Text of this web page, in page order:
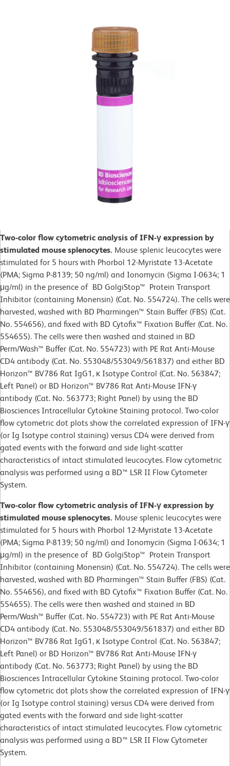
Two-color flow cytometric analysis of IFN-γ expression by
stimulated mouse splenocytes. Mouse splenic leucocytes were
stimulated for 5 hours with Phorbol 12-Myristate 13-Acetate
(PMA; Sigma P-8139; 50 ng/ml) and Ionomycin (Sigma I-0634; 1
μg/ml) in the presence of BD GolgiStop™ Protein Transport
Inhibitor (containing Monensin) (Cat. No. 554724). The cells were
harvested, washed with BD Pharmingen™ Stain Buffer (FBS) (Cat.
No. 554656), and fixed with BD Cytofix™ Fixation Buffer (Cat. No.
554655). The cells were then washed and stained in BD
Perm/Wash™ Buffer (Cat. No. 554723) with PE Rat Anti-Mouse
CD4 antibody (Cat. No. 553048/553049/561837) and either BD
Horizon™ BV786 Rat IgG1, κ Isotype Control (Cat. No. 563847;
Left Panel) or BD Horizon™ BV786 Rat Anti-Mouse IFN-γ
antibody (Cat. No. 563773; Right Panel) by using the BD
Biosciences Intracellular Cytokine Staining protocol. Two-color
flow cytometric dot plots show the correlated expression of IFN-γ
(or Ig Isotype control staining) versus CD4 were derived from
gated events with the forward and side light-scatter
characteristics of intact stimulated leucocytes. Flow cytometric
analysis was performed using a BD™ LSR II Flow Cytometer
System.
Two-color flow cytometric analysis of IFN-γ expression by
stimulated mouse splenocytes. Mouse splenic leucocytes were
stimulated for 5 hours with Phorbol 12-Myristate 13-Acetate
(PMA; Sigma P-8139; 50 ng/ml) and Ionomycin (Sigma I-0634; 1
μg/ml) in the presence of BD GolgiStop™ Protein Transport
Inhibitor (containing Monensin) (Cat. No. 554724). The cells were
harvested, washed with BD Pharmingen™ Stain Buffer (FBS) (Cat.
No. 554656), and fixed with BD Cytofix™ Fixation Buffer (Cat. No.
554655). The cells were then washed and stained in BD
Perm/Wash™ Buffer (Cat. No. 554723) with PE Rat Anti-Mouse
CD4 antibody (Cat. No. 553048/553049/561837) and either BD
Horizon™ BV786 Rat IgG1, κ Isotype Control (Cat. No. 563847;
Left Panel) or BD Horizon™ BV786 Rat Anti-Mouse IFN-γ
antibody (Cat. No. 563773; Right Panel) by using the BD
Biosciences Intracellular Cytokine Staining protocol. Two-color
flow cytometric dot plots show the correlated expression of IFN-γ
(or Ig Isotype control staining) versus CD4 were derived from
gated events with the forward and side light-scatter
characteristics of intact stimulated leucocytes. Flow cytometric
analysis was performed using a BD™ LSR II Flow Cytometer
System.